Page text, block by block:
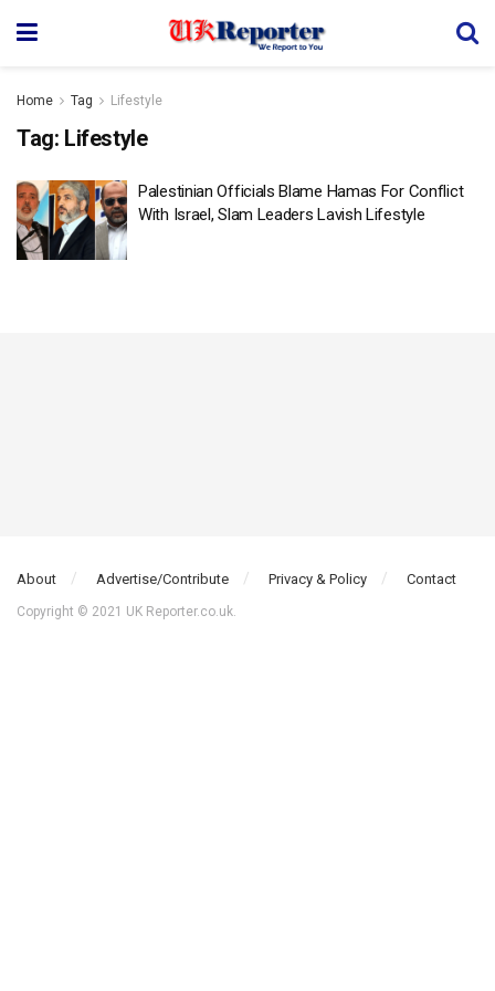
Home Tag Lifestyle
Tag: Lifestyle
Palestinian Officials Blame Hamas For Conflict
With Israel, Slam Leaders Lavish Lifestyle
About Advertise/Contribute Privacy & Policy Contact
Copyright © 2021 UK Reporter.co.uk.